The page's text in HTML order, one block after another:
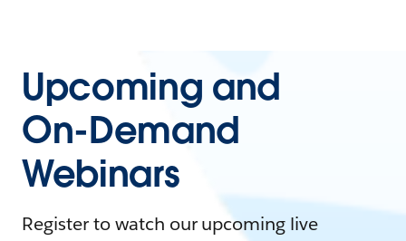
Upcoming and
On-Demand
Webinars
Register to watch our upcoming live